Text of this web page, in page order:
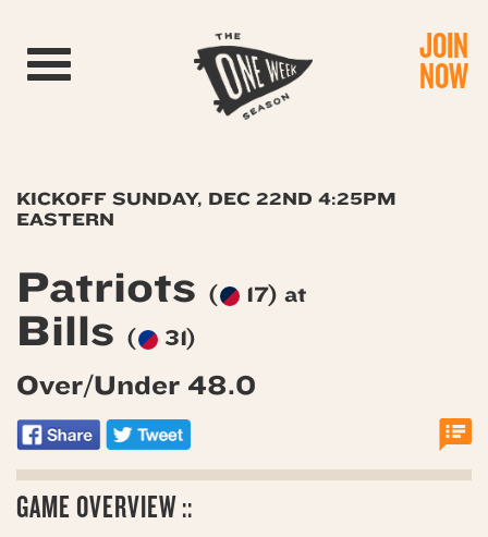
Toggle navigation JOIN
NOW
KICKOFF SUNDAY, DEC 22ND 4:25PM
EASTERN
Patriots ( 17) at
Bills ( 31)
Over/Under 48.0
GAME OVERVIEW ::